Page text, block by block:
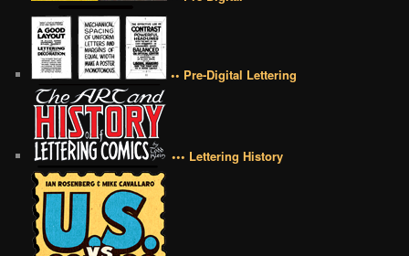
•• Pre-Digital Lettering
••• Lettering History